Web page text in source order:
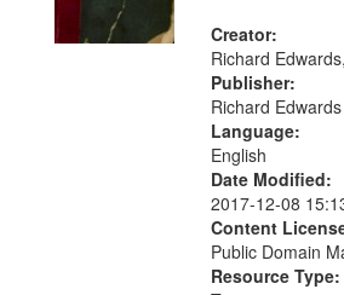
Creator:
Richard
Publisher:
Richard Edwards
Language:
English
Date Modified:
2017-12-08
Content
Public Domain
Resource Type: